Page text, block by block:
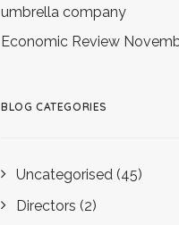
umbrella company
Economic Review
BLOG CATEGORIES
Uncategorised (45)
Directors (2)